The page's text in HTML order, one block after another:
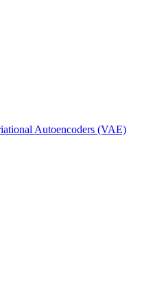
Autoencoders (VAE)